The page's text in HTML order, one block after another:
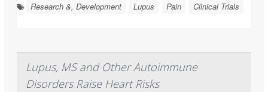
Research &, Development Lupus Pain Clinical Trials
Lupus, MS and Other Autoimmune
Disorders Raise Heart Risks